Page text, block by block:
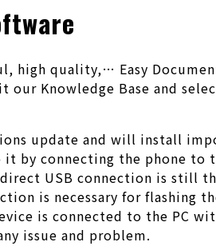
high quality,… Easy
Knowledge Base and
update and will install
by connecting the phone to
USB connection is still
is necessary for
is connected to the
issue and problem.